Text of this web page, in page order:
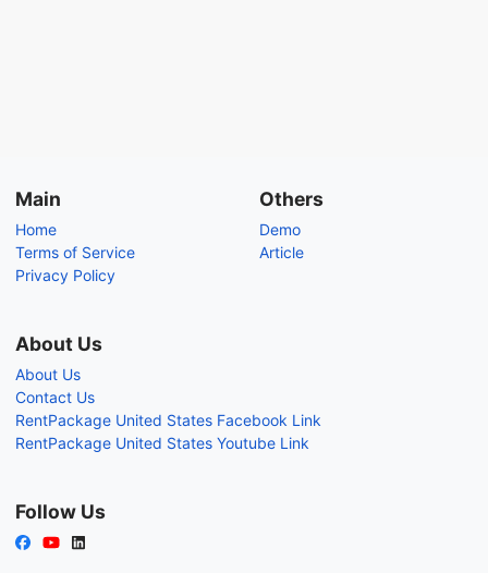
Main
Home
Terms of Service
Privacy Policy
Others
Demo
Article
About Us
About Us
Contact Us
RentPackage United States Facebook Link
RentPackage United States Youtube Link
Follow Us